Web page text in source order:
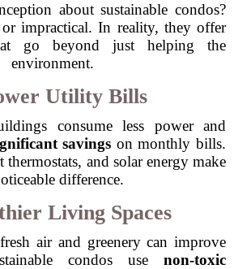
about sustainable condos?
impractical. In reality, they offer
go beyond just helping the
environment.
Utility Bills
consume less power and
savings on monthly bills.
and solar energy make
difference.
Living Spaces
air and greenery can improve
condos use non-toxic